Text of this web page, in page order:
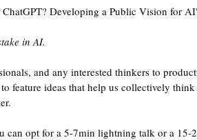
Developing a Public Vision for
in AI.
and any interested thinkers to
feature ideas that help us collectively think
can opt for a 5-7min lightning talk or a 15-